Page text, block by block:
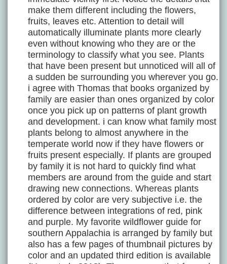
make them different including the flowers,
fruits, leaves etc. Attention to detail will
automatically illuminate plants more clearly
even without knowing who they are or the
terminology to classify what you see. Plants
that have been present but unnoticed will all of
a sudden be surrounding you wherever you go.
i agree with Thomas that books organized by
family are easier than ones organized by color
once you pick up on patterns of plant growth
and development. i can know what family most
plants belong to almost anywhere in the
temperate world now if they have flowers or
fruits present especially. If plants are grouped
by family it is not hard to quickly find what
members are around from the guide and start
drawing new connections. Whereas plants
ordered by color are very subjective i.e. the
difference between integrations of red, pink
and purple. My favorite wildflower guide for
southern Appalachia is arranged by family but
also has a few pages of thumbnail pictures by
color and an updated third edition is available